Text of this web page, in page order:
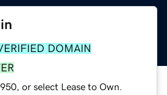
DOMAIN
or select Lease to Own.